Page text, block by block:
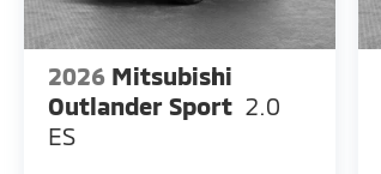
2026 Mitsubishi
Outlander Sport 2.0
ES